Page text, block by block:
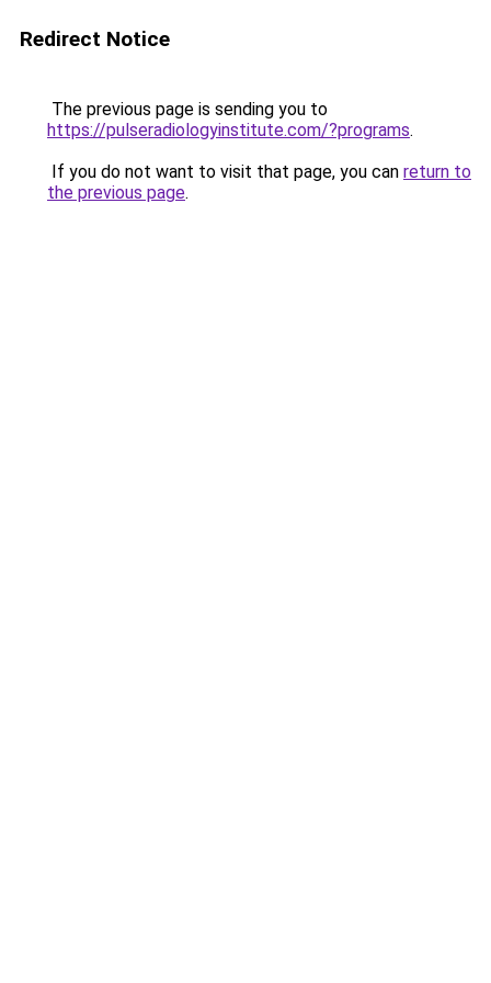
Redirect Notice
The previous page is sending you to
https://pulseradiologyinstitute.com/?programs.
If you do not want to visit that page, you can return to
the previous page.